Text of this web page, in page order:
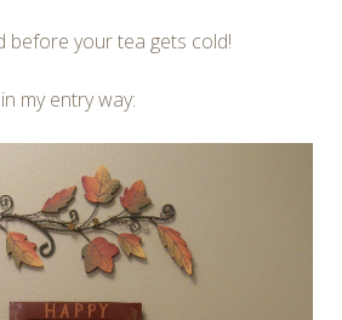
before your tea gets cold!
my entry way: